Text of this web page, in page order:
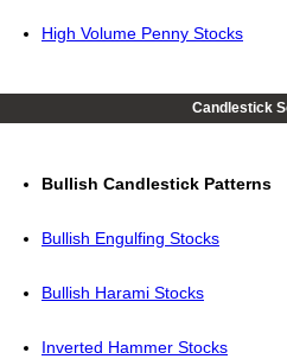
High Volume Penny Stocks
Candlestick
Bullish Candlestick Patterns
Bullish Engulfing Stocks
Bullish Harami Stocks
Inverted Hammer Stocks